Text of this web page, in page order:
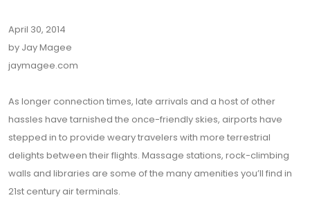
April 30, 2014
by Jay Magee
jaymagee.com
As longer connection times, late arrivals and a host of other
hassles have tarnished the once-friendly skies, airports have
stepped in to provide weary travelers with more terrestrial
delights between their flights. Massage stations, rock-climbing
walls and libraries are some of the many amenities you’ll find in
21st century air terminals.